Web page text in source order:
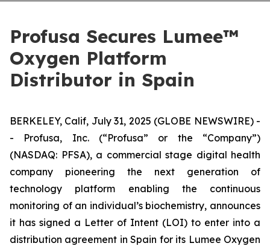
Profusa Secures Lumee™
Oxygen Platform
Distributor in Spain
BERKELEY, Calif, July 31, 2025 (GLOBE NEWSWIRE) -
- Profusa, Inc. (“Profusa” or the “Company”)
(NASDAQ: PFSA), a commercial stage digital health
company pioneering the next generation of
technology platform enabling the continuous
monitoring of an individual’s biochemistry, announces
it has signed a Letter of Intent (LOI) to enter into a
distribution agreement in Spain for its Lumee Oxygen